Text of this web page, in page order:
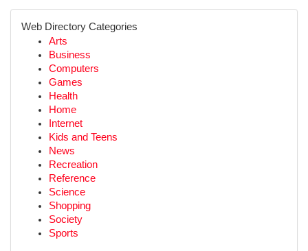
Web Directory Categories
Arts
Business
Computers
Games
Health
Home
Internet
Kids and Teens
News
Recreation
Reference
Science
Shopping
Society
Sports